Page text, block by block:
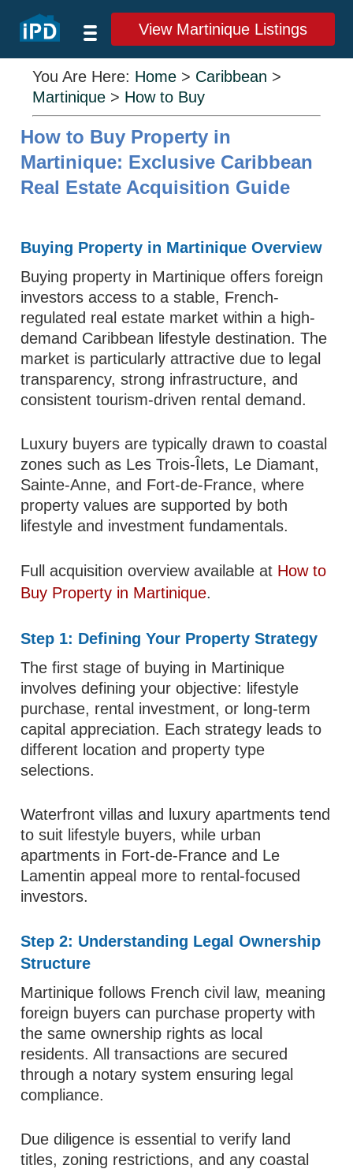
View Martinique Listings
You Are Here: Home > Caribbean >
Martinique > How to Buy
How to Buy Property in
Martinique: Exclusive Caribbean
Real Estate Acquisition Guide
Buying Property in Martinique Overview
Buying property in Martinique offers foreign
investors access to a stable, French-
regulated real estate market within a high-
demand Caribbean lifestyle destination. The
market is particularly attractive due to legal
transparency, strong infrastructure, and
consistent tourism-driven rental demand.
Luxury buyers are typically drawn to coastal
zones such as Les Trois-Îlets, Le Diamant,
Sainte-Anne, and Fort-de-France, where
property values are supported by both
lifestyle and investment fundamentals.
Full acquisition overview available at How to
Buy Property in Martinique.
Step 1: Defining Your Property Strategy
The first stage of buying in Martinique
involves defining your objective: lifestyle
purchase, rental investment, or long-term
capital appreciation. Each strategy leads to
different location and property type
selections.
Waterfront villas and luxury apartments tend
to suit lifestyle buyers, while urban
apartments in Fort-de-France and Le
Lamentin appeal more to rental-focused
investors.
Step 2: Understanding Legal Ownership
Structure
Martinique follows French civil law, meaning
foreign buyers can purchase property with
the same ownership rights as local
residents. All transactions are secured
through a notary system ensuring legal
compliance.
Due diligence is essential to verify land
titles, zoning restrictions, and any coastal